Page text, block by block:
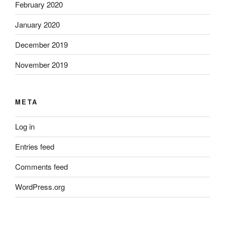
February 2020
January 2020
December 2019
November 2019
META
Log in
Entries feed
Comments feed
WordPress.org